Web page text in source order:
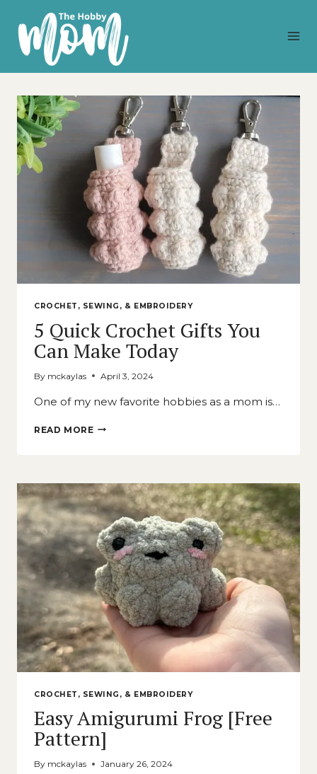
content
CROCHET, SEWING, & EMBROIDERY
5 Quick Crochet Gifts You
Can Make Today
By mckaylas April 3, 2024
One of my new favorite hobbies as a mom is…
READ MORE5
CAN
MAKE
TODAY
CROCHET, SEWING, & EMBROIDERY
Easy Amigurumi Frog [Free
Pattern]
By mckaylas January 26, 2024